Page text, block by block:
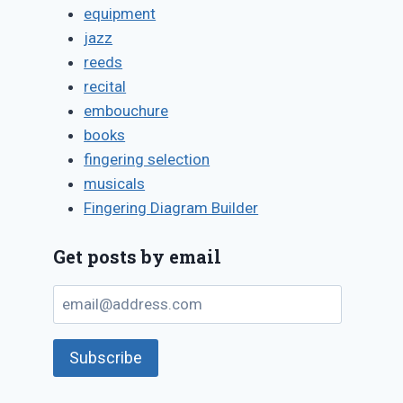
equipment
jazz
reeds
recital
embouchure
books
fingering selection
musicals
Fingering Diagram Builder
Get posts by email
email@address.com
Subscribe